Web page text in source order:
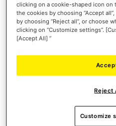
clicking on a cookie-shaped icon on
the cookies by choosing “Accept
by choosing “Reject all”, or choose
clicking on “Customize settings”.
[Accept All] ”
Reject
Customize